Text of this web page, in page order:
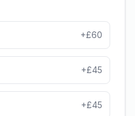
+£60
+£45
+£45